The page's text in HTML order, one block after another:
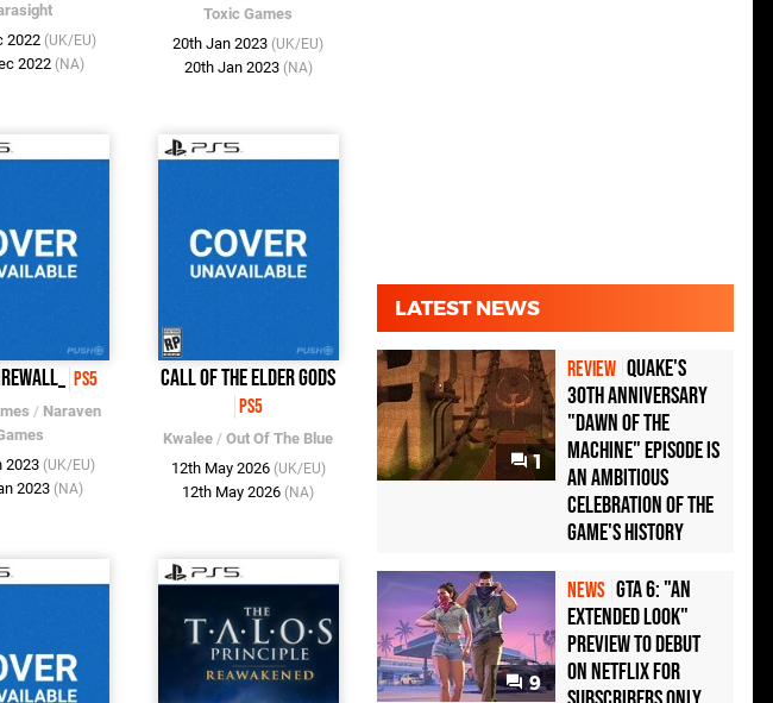
2022 (UK/EU)
2022 (NA)
Toxic Games
20th Jan 2023 (UK/EU)
20th Jan 2023 (NA)
PS5
/ Naraven
2023 (UK/EU)
2023 (NA)
Call of the Elder Gods
PS5
Kwalee /Out Of The Blue
12th May 2026 (UK/EU)
12th May 2026 (NA)
LATEST NEWS
1
REVIEW Quake's
30th Anniversary
"Dawn of the
Machine" Episode Is
an Ambitious
Celebration of the
Game's History
9
NEWS GTA 6: "An
Extended Look"
Preview to Debut
on Netflix for